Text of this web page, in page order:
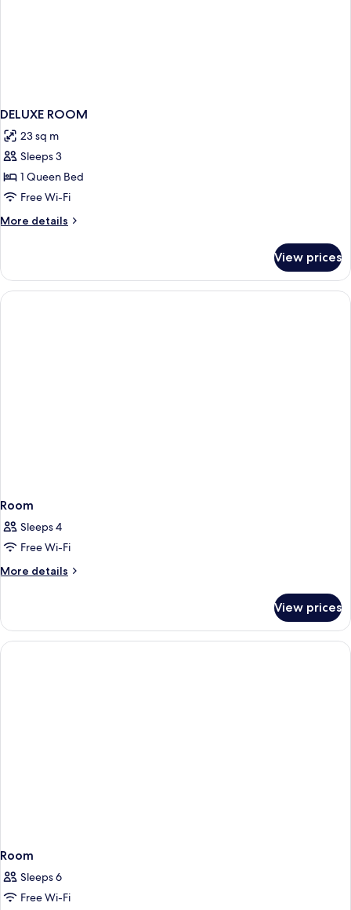
DELUXE ROOM
23 sq m
Sleeps 3
1 Queen Bed
Free Wi-Fi
More details
More
ROOM
View prices
Room
Sleeps 4
Free Wi-Fi
More details
More
View prices
Room
Sleeps 6
Free Wi-Fi